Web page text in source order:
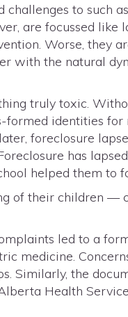
to such
are focussed like
Worse, they
with the natural
truly toxic.
formed identities for
foreclosure
has
helped them to
of their children —
led to a
medicine.
Similarly, the
Health